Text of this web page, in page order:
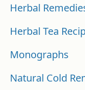
Herbal
Herbal Tea
Monographs
Natural Cold